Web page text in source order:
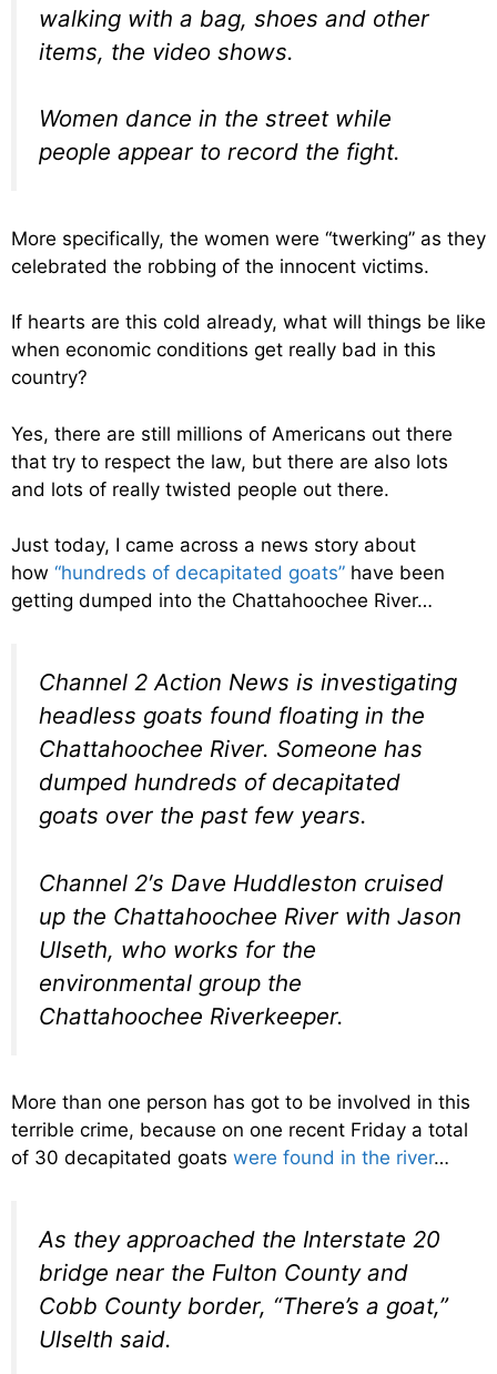
walking with a bag, shoes and other
items, the video shows.
Women dance in the street while
people appear to record the fight.
More specifically, the women were “twerking” as they
celebrated the robbing of the innocent victims.
If hearts are this cold already, what will things be like
when economic conditions get really bad in this
country?
Yes, there are still millions of Americans out there
that try to respect the law, but there are also lots
and lots of really twisted people out there.
Just today, I came across a news story about
how “hundreds of decapitated goats” have been
getting dumped into the Chattahoochee River…
Channel 2 Action News is investigating
headless goats found floating in the
Chattahoochee River. Someone has
dumped hundreds of decapitated
goats over the past few years.
Channel 2′s Dave Huddleston cruised
up the Chattahoochee River with Jason
Ulseth, who works for the
environmental group the
Chattahoochee Riverkeeper.
More than one person has got to be involved in this
terrible crime, because on one recent Friday a total
of 30 decapitated goats were found in the river…
As they approached the Interstate 20
bridge near the Fulton County and
Cobb County border, “There’s a goat,”
Ulselth said.